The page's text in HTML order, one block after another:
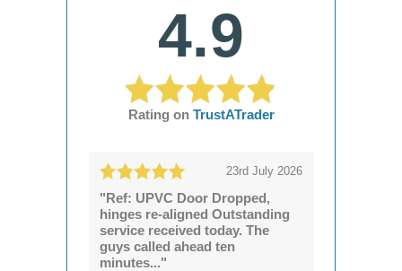
4.9
Rating on TrustATrader
23rd July 2026
"Ref: UPVC Door Dropped,
hinges re-aligned Outstanding
service received today. The
guys called ahead ten
minutes..."